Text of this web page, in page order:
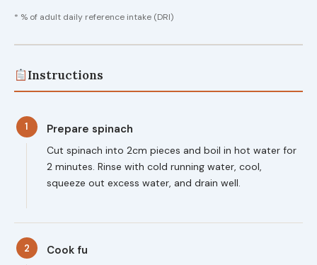
* % of adult daily reference intake (DRI)
Instructions
1 Prepare spinach
Cut spinach into 2cm pieces and boil in hot water for
2 minutes. Rinse with cold running water, cool,
squeeze out excess water, and drain well.
2 Cook fu